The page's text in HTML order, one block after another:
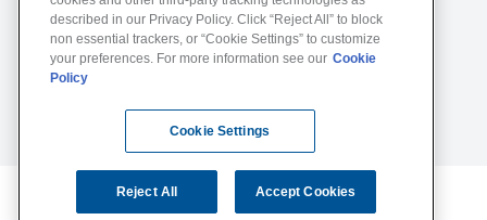
Terms of Service
Website Privacy Policy
described in our Privacy Policy. Click “Reject All” to block
non essential trackers, or “Cookie Settings” to customize
your preferences. For more information see our Cookie
Policy
Cookie Settings
Reject All Accept Cookies